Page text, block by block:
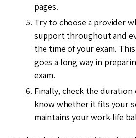
pages.
Try to choose a provider
support throughout and
the time of your exam.
goes a long way in
exam.
Finally, check the
know whether it fits your
maintains your work-life